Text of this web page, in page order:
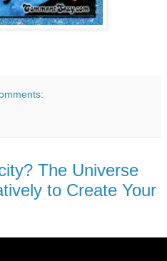
The Universe
to Create Your